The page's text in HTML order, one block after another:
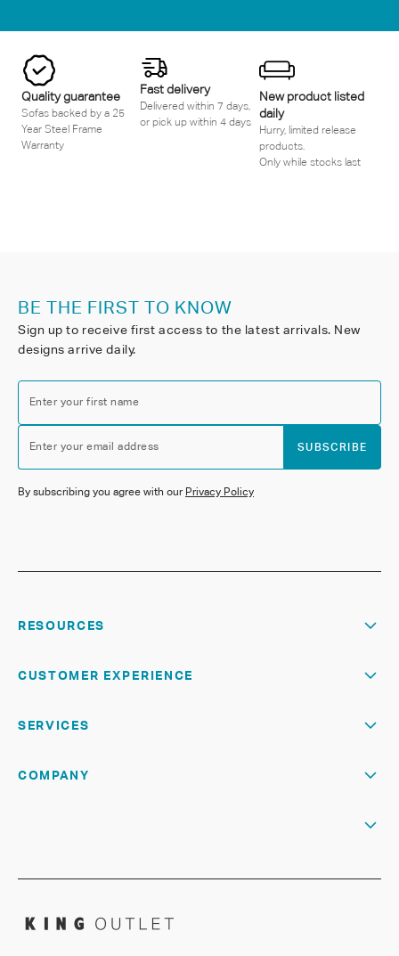
Quality guarantee
Sofas backed by a 25
Year Steel Frame
Warranty
Fast delivery
Delivered within 7 days,
or pick up within 4 days
New product listed
daily
Hurry, limited release
products.
Only while stocks last
BE THE FIRST TO KNOW
Sign up to receive first access to the latest arrivals. New
designs arrive daily.
Enter your first name
Enter your email address SUBSCRIBE
By subscribing you agree with our Privacy Policy
RESOURCES
CUSTOMER EXPERIENCE
SERVICES
COMPANY